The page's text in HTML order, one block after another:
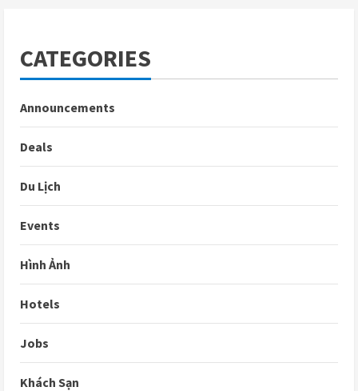
CATEGORIES
Announcements
Deals
Du Lịch
Events
Hình Ảnh
Hotels
Jobs
Khách Sạn